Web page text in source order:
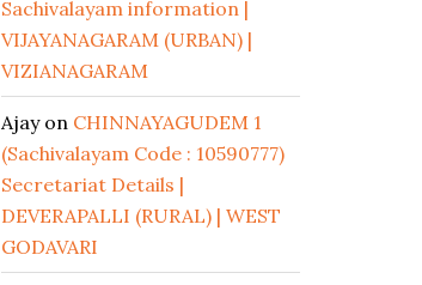
Sachivalayam information |
VIJAYANAGARAM (URBAN) |
VIZIANAGARAM
Ajayon CHINNAYAGUDEM 1
(Sachivalayam Code : 10590777)
Secretariat Details |
DEVERAPALLI (RURAL) | WEST
GODAVARI